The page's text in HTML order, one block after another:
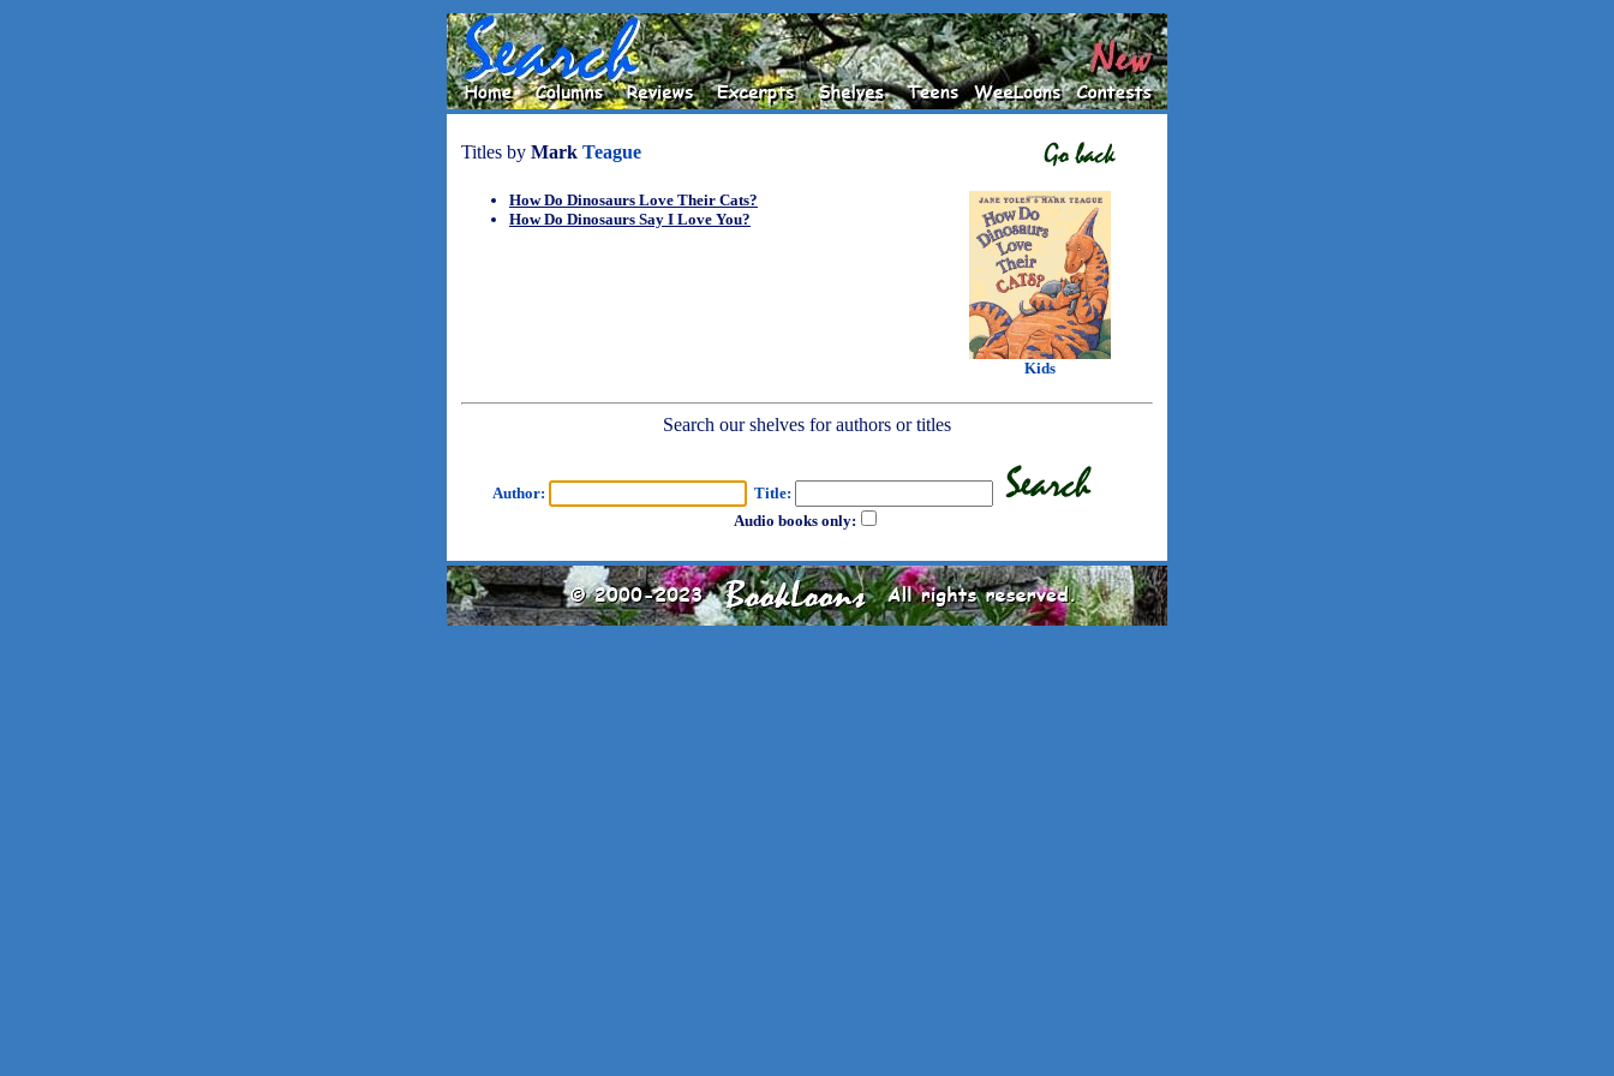
Titles by Mark Teague
How Do Dinosaurs Love Their Cats?
How Do Dinosaurs Say I Love You?
Kids
Search our shelves for authors or titles
Author:
Title:
Audio books only: